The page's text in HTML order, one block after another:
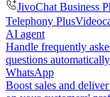
JivoChat Business
Telephony Plus
AI agent
Handle frequently
questions automatically
WhatsApp
Boost sales and